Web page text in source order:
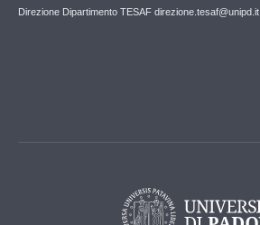
Direzione Dipartimento TESAF direzione.tesaf@unipd.it